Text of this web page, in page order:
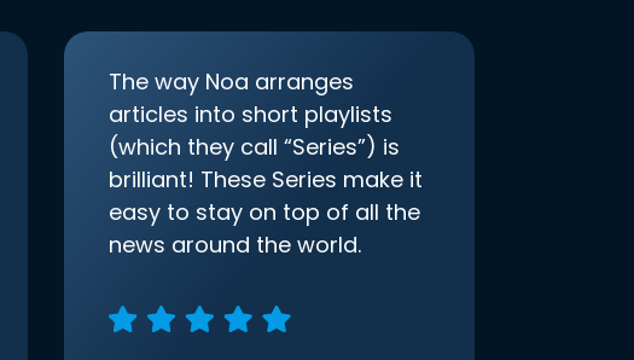
The way Noa arranges
articles into short playlists
(which they call “Series”) is
brilliant! These Series make it
easy to stay on top of all the
news around the world.